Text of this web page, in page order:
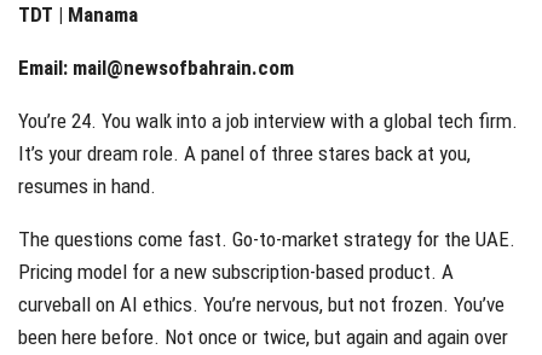
TDT | Manama
Email: mail@newsofbahrain.com
You’re 24. You walk into a job interview with a global tech firm.
It’s your dream role. A panel of three stares back at you,
resumes in hand.
The questions come fast. Go-to-market strategy for the UAE.
Pricing model for a new subscription-based product. A
curveball on AI ethics. You’re nervous, but not frozen. You’ve
been here before. Not once or twice, but again and again over